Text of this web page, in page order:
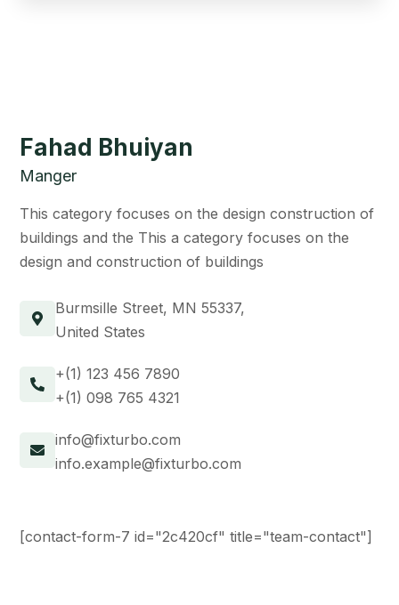
Fahad Bhuiyan
Manger
This category focuses on the design construction of
buildings and the This a category focuses on the
design and construction of buildings
Burmsille Street, MN 55337,
United States
+(1) 123 456 7890
+(1) 098 765 4321
info@fixturbo.com
info.example@fixturbo.com
[contact-form-7 id="2c420cf" title="team-contact"]